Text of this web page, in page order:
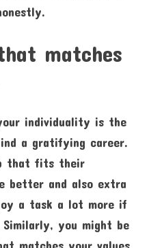
matches
individuality is the
a gratifying career.
that fits their
better and also extra
a task a lot more if
you might be